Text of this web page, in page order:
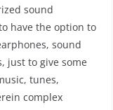
sound
have the option to
sound
just to give some
tunes,
complex